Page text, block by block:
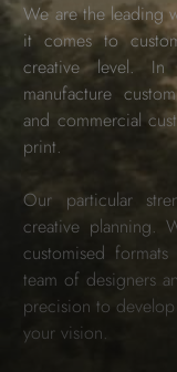
We are the leading
it comes to
creative level.
manufacture
and commercial
print.
Our particular
creative planning.
customised
team of designers
precision to
your vision.